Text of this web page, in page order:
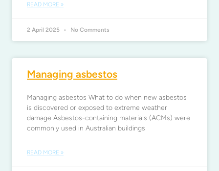
READ MORE »
2 April 2025 No Comments
Managing asbestos
Managing asbestos What to do when new asbestos
is discovered or exposed to extreme weather
damage Asbestos-containing materials (ACMs) were
commonly used in Australian buildings
READ MORE »